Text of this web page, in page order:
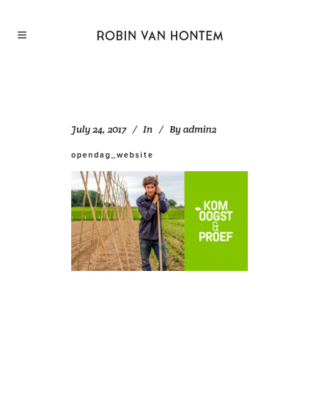
July 24, 2017 In Byadmin2
opendag_website